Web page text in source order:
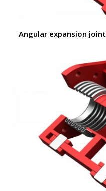
Angular expansion joint